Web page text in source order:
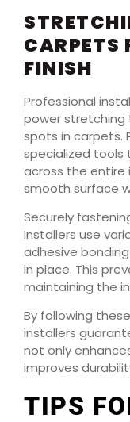
CARPETS
FINISH
Professional
power stretching
spots in carpets.
specialized
across the entire
smooth surface
Securely
Installers use
adhesive
in place. This
maintaining the
By following
installers
not only
improves
TIPS